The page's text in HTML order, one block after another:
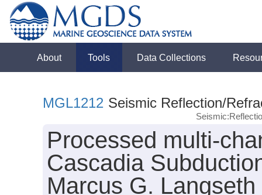
About Tools Data Collections
MGL1212 Seismic Reflection/
Processed multi-
Cascadia
Marcus G.